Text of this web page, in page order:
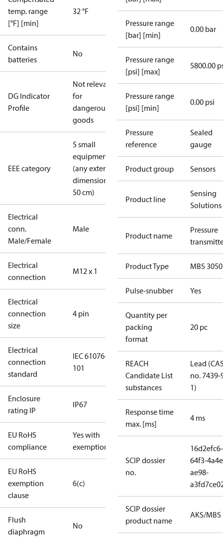
temp. range
[°F] [min]
32 °F
Contains
batteries
No
DG Indicator
Profile
Not relevant
for
dangerous
goods
EEE category
5 small
equipment
(any external
dimension <
50 cm)
Electrical
conn.
Male/Female
Male
Electrical
connection
M12 x 1
Electrical
connection
size
4 pin
Electrical
connection
standard
IEC 61076-2-
101
Enclosure
rating IP
IP67
EU RoHS
compliance
Yes with
exemptions
EU RoHS
exemption
clause
6(c)
Flush
diaphragm
No
Pressure range
[bar] [min]
0.00 bar
Pressure range
[psi] [max]
5800.00
Pressure range
[psi] [min]
0.00 psi
Pressure
reference
Sealed
gauge
Product group Sensors
Product line
Sensing
Solutions
Product name
Pressure
Product Type MBS 3050
Pulse-snubber Yes
Quantity per
packing
format
20 pc
REACH
Candidate List
substances
Lead
no. 7439-
1)
Response time
max. [ms]
4 ms
SCIP dossier
no.
16d2efc6-
64f3-
ae98-
SCIP dossier
product name
AKS/MBS